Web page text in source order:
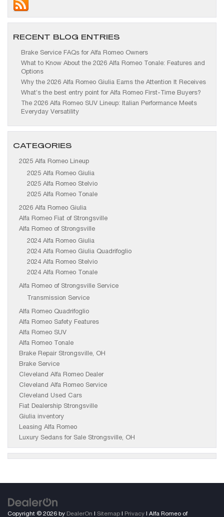
RECENT BLOG ENTRIES
Brake Service FAQs for Alfa Romeo Owners
What to Know About the 2026 Alfa Romeo Tonale: Features and
Options
Why the 2026 Alfa Romeo Giulia Earns the Attention It Receives
What’s the best entry point for Alfa Romeo First-Time Buyers?
The 2026 Alfa Romeo SUV Lineup: Italian Performance Meets
Everyday Versatility
CATEGORIES
2025 Alfa Romeo Lineup
2025 Alfa Romeo Giulia
2025 Alfa Romeo Stelvio
2025 Alfa Romeo Tonale
2026 Alfa Romeo Giulia
Alfa Romeo Fiat of Strongsville
Alfa Romeo of Strongsville
2024 Alfa Romeo Giulia
2024 Alfa Romeo Giulia Quadrifoglio
2024 Alfa Romeo Stelvio
2024 Alfa Romeo Tonale
Alfa Romeo of Strongsville Service
Transmission Service
Alfa Romeo Quadrifoglio
Alfa Romeo Safety Features
Alfa Romeo SUV
Alfa Romeo Tonale
Brake Repair Strongsville, OH
Brake Service
Cleveland Alfa Romeo Dealer
Cleveland Alfa Romeo Service
Cleveland Used Cars
Fiat Dealership Strongsville
Giulia inventory
Leasing Alfa Romeo
Luxury Sedans for Sale Strongsville, OH
Copyright © 2026 by DealerOn | Sitemap | Privacy | Alfa Romeo of